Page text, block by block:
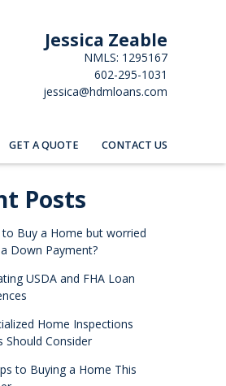
Jessica Zeable
NMLS: 1295167
602-295-1031
jessica@hdmloans.com
GET A QUOTE CONTACT US
Posts
to Buy a Home but worried
Down Payment?
USDA and FHA Loan
Home Inspections
Should Consider
to Buying a Home This